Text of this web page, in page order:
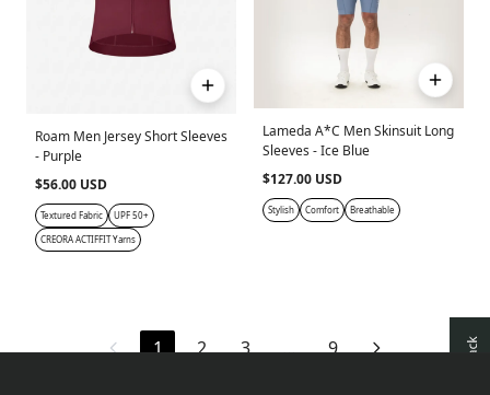
Roam Men Jersey Short Sleeves
- Purple
$56.00 USD
Textured Fabric
UPF 50+
CREORA ACTIFFIT Yarns
Lameda A*C Men Skinsuit Long
Sleeves - Ice Blue
$127.00 USD
Stylish Comfort Breathable
1 2 3 … 9